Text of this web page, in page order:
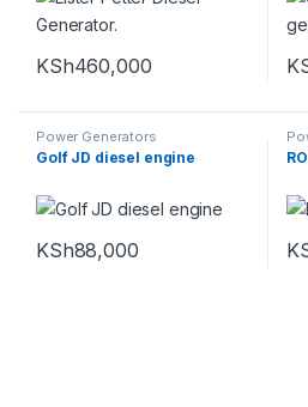
KSh460,000
Power Generators
Golf JD diesel engine
KSh88,000